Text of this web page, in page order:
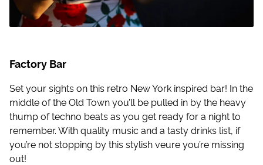
Factory Bar
Set your sights on this retro New York inspired bar! In the
middle of the Old Town you’ll be pulled in by the heavy
thump of techno beats as you get ready for a night to
remember. With quality music and a tasty drinks list, if
you’re not stopping by this stylish veure you’re missing
out!